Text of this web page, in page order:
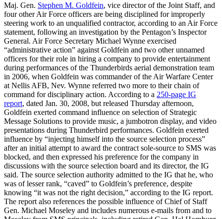
Maj. Gen. Stephen M. Goldfein, vice director of the Joint Staff, and
four other Air Force officers are being disciplined for improperly
steering work to an unqualified contractor, according to an Air Force
statement, following an investigation by the Pentagon’s Inspector
General. Air Force Secretary Michael Wynne exercised
“administrative action” against Goldfein and two other unnamed
officers for their role in hiring a company to provide entertainment
during performances of the Thunderbirds aerial demonstration team
in 2006, when Goldfein was commander of the Air Warfare Center
at Nellis AFB, Nev. Wynne referred two more to their chain of
command for disciplinary action. According to a 250-page IG
report, dated Jan. 30, 2008, but released Thursday afternoon,
Goldfein exerted command influence on selection of Strategic
Message Solutions to provide music, a jumbotron display, and video
presentations during Thunderbird performances. Goldfein exerted
influence by “injecting himself into the source selection process”
after an initial attempt to award the contract sole-source to SMS was
blocked, and then expressed his preference for the company in
discussions with the source selection board and its director, the IG
said. The source selection authority admitted to the IG that he, who
was of lesser rank, “caved” to Goldfein’s preference, despite
knowing “it was not the right decision,” according to the IG report.
The report also references the possible influence of Chief of Staff
Gen. Michael Moseley and includes numerous e-mails from and to